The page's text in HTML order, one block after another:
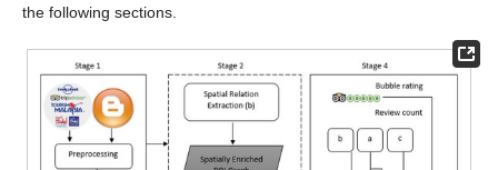
the following sections.